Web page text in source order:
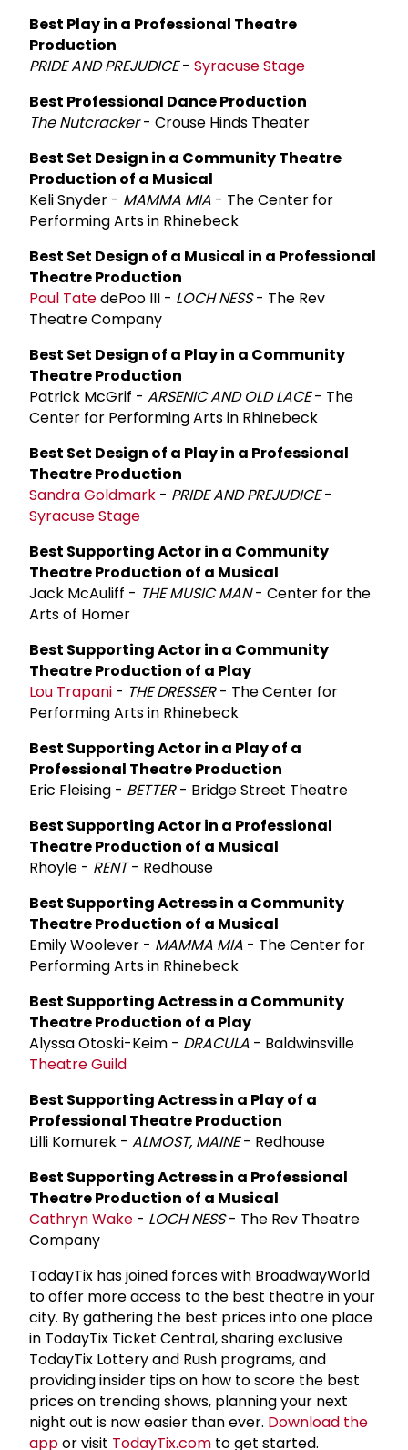
Best Play in a Professional Theatre
Production
PRIDE AND PREJUDICE- Syracuse Stage
Best Professional Dance Production
The Nutcracker- Crouse Hinds Theater
Best Set Design in a Community Theatre
Production of a Musical
Keli Snyder - MAMMA MIA - The Center for
Performing Arts in Rhinebeck
Best Set Design of a Musical in a Professional
Theatre Production
Paul TatedePoo III - LOCH NESS- The Rev
Theatre Company
Best Set Design of a Play in a Community
Theatre Production
Patrick McGrif - ARSENIC AND OLD LACE- The
Center for Performing Arts in Rhinebeck
Best Set Design of a Play in a Professional
Theatre Production
Sandra Goldmark - PRIDE AND PREJUDICE-
Syracuse Stage
Best Supporting Actor in a Community
Theatre Production of a Musical
Jack McAuliff - THE MUSIC MAN- Center for the
Arts of Homer
Best Supporting Actor in a Community
Theatre Production of a Play
Lou Trapani - THE DRESSER- The Center for
Performing Arts in Rhinebeck
Best Supporting Actor in a Play of a
Professional Theatre Production
Eric Fleising - BETTER- Bridge Street Theatre
Best Supporting Actor in a Professional
Theatre Production of a Musical
Rhoyle - RENT- Redhouse
Best Supporting Actress in a Community
Theatre Production of a Musical
Emily Woolever - MAMMA MIA - The Center for
Performing Arts in Rhinebeck
Best Supporting Actress in a Community
Theatre Production of a Play
Alyssa Otoski-Keim - DRACULA - Baldwinsville
Theatre Guild
Best Supporting Actress in a Play of a
Professional Theatre Production
Lilli Komurek - ALMOST, MAINE- Redhouse
Best Supporting Actress in a Professional
Theatre Production of a Musical
Cathryn Wake - LOCH NESS- The Rev Theatre
Company
TodayTix has joined forces with BroadwayWorld
to offer more access to the best theatre in your
city. By gathering the best prices into one place
in TodayTix Ticket Central, sharing exclusive
TodayTix Lottery and Rush programs, and
providing insider tips on how to score the best
prices on trending shows, planning your next
night out is now easier than ever. Download the
appor visit TodayTix.com to get started.